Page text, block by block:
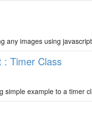
any images using
: Timer Class
simple example to a timer